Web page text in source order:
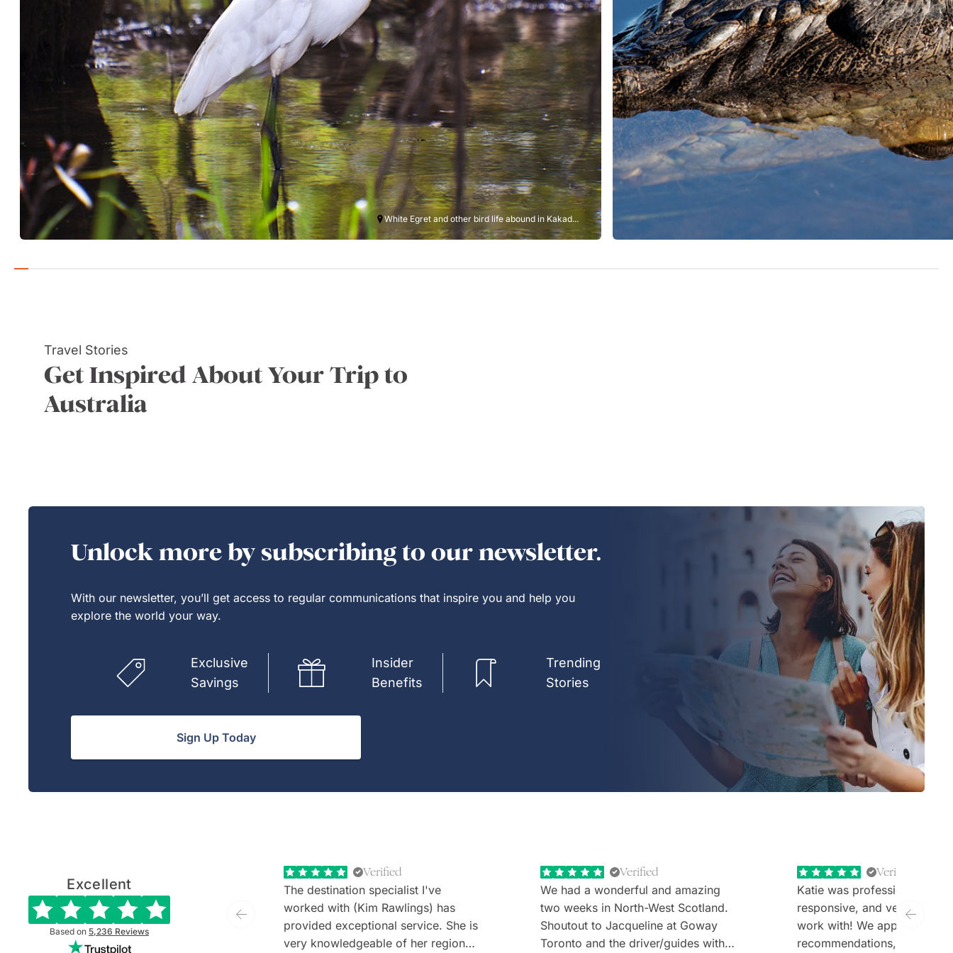
White Egret and other bird life abound in Kakad...
Travel Stories
Get Inspired About Your Trip to
Australia
Unlock more by subscribing to our newsletter.
With our newsletter, you’ll get access to regular communications that inspire you and help you
explore the world your way.
Exclusive
Savings
Insider
Benefits
Trending
Stories
Sign Up Today
Excellent
Based on 5,236 Reviews
Verified
The destination specialist I've
worked with (Kim Rawlings) has
provided exceptional service. She is
very knowledgeable of her region
Verified
We had a wonderful and amazing
two weeks in North-West Scotland.
Shoutout to Jacqueline at Goway
Toronto and the driver/guides with
Verified
Katie was professional,
responsive, and very
work with! We appreciate the
recommendations,